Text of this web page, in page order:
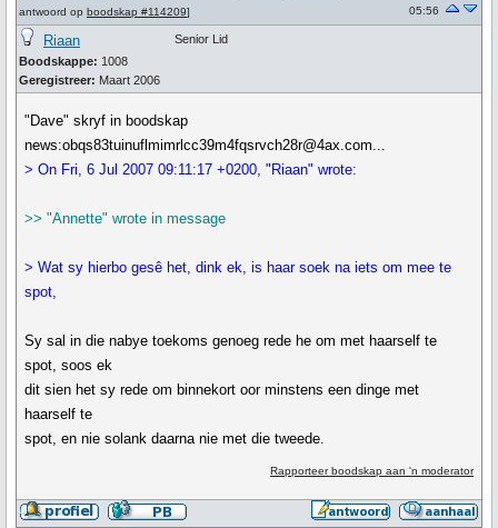
antwoord op boodskap #114209]
05:56
Riaan
Boodskappe: 1008
Geregistreer: Maart 2006
Senior Lid
"Dave" skryf in boodskap
news:obqs83tuinuflmimrlcc39m4fqsrvch28r@4ax.com...
> On Fri, 6 Jul 2007 09:11:17 +0200, "Riaan" wrote:
>> "Annette" wrote in message
> Wat sy hierbo gesê het, dink ek, is haar soek na iets om mee te
spot,
Sy sal in die nabye toekoms genoeg rede he om met haarself te
spot, soos ek
dit sien het sy rede om binnekort oor minstens een dinge met
haarself te
spot, en nie solank daarna nie met die tweede.
Rapporteer boodskap aan 'n moderator